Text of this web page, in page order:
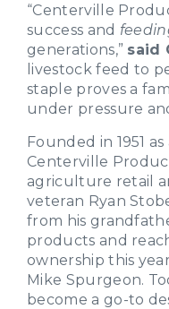
“Centerville
success and
generations,” said
livestock feed to
staple proves a
under pressure
Founded in 1951
Centerville
agriculture retail
veteran Ryan
from his
products and
ownership this
Mike Spurgeon.
become a go-to